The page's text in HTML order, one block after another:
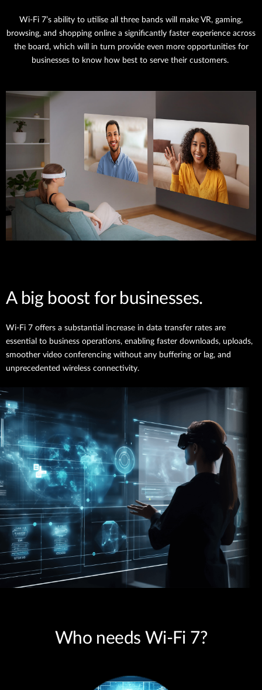
Wi-Fi 7’s ability to utilise all three bands will make VR, gaming,
browsing, and shopping online a significantly faster experience across
the board, which will in turn provide even more opportunities for
businesses to know how best to serve their customers.
A big boost for businesses.
Wi-Fi 7 offers a substantial increase in data transfer rates are
essential to business operations, enabling faster downloads, uploads,
smoother video conferencing without any buffering or lag, and
unprecedented wireless connectivity.
Who needs Wi-Fi 7?